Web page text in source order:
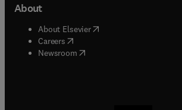
About
About Elsevier( opens in new tab/window
Careers opens in new tab/window
Newsroom( opens in new tab/window